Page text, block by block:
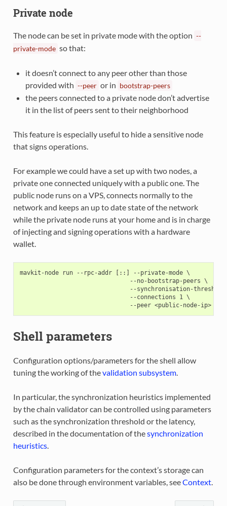
Private node
The node can be set in private mode with the option --
private-mode so that:
it doesn’t connect to any peer other than those
provided with --peer or in bootstrap-peers
the peers connected to a private node don’t advertise
it in the list of peers sent to their neighborhood
This feature is especially useful to hide a sensitive node
that signs operations.
For example we could have a set up with two nodes, a
private one connected uniquely with a public one. The
public node runs on a VPS, connects normally to the
network and keeps an up to date state of the network
while the private node runs at your home and is in charge
of injecting and signing operations with a hardware
wallet.
mavkit-node run --rpc-addr [::] --private-mode \
                               --no-bootstrap-peers \
--synchronisation-
                               --connections 1 \
                               --peer <public-node-ip>
Shell parameters
Configuration options/parameters for the shell allow
tuning the working of thevalidation subsystem.
In particular, the synchronization heuristics implemented
by the chain validator can be controlled using parameters
such as the synchronization threshold or the latency,
described in the documentation of thesynchronization
heuristics.
Configuration parameters for the context’s storage can
also be done through environment variables, seeContext.